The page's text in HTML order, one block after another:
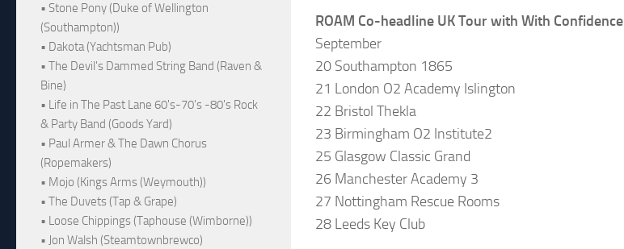
ROAM Co-headline UK Tour with With Confidence
September
20 Southampton 1865
21 London O2 Academy Islington
22 Bristol Thekla
23 Birmingham O2 Institute2
25 Glasgow Classic Grand
26 Manchester Academy 3
27 Nottingham Rescue Rooms
28 Leeds Key Club
• Stone Pony (Duke of Wellington
(Southampton))
• Dakota (Yachtsman Pub)
• The Devil's Dammed String Band (Raven &
Bine)
• Life in The Past Lane 60's-70's -80's Rock
& Party Band (Goods Yard)
• Paul Armer & The Dawn Chorus
(Ropemakers)
• Mojo (Kings Arms (Weymouth))
• The Duvets (Tap & Grape)
• Loose Chippings (Taphouse (Wimborne))
• Jon Walsh (Steamtownbrewco)